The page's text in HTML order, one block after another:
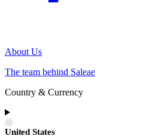
About Us
The team behind Saleae
Country & Currency
United States